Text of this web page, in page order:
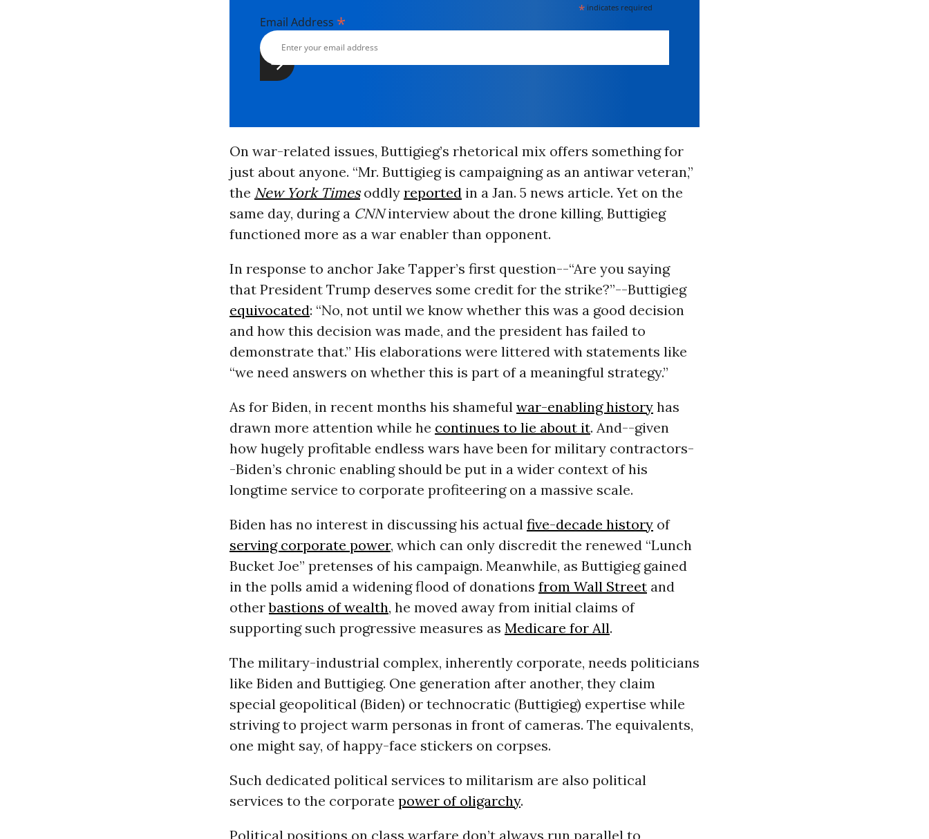
* indicates required
Email Address *
On war-related issues, Buttigieg’s rhetorical mix offers something for
just about anyone. “Mr. Buttigieg is campaigning as an antiwar veteran,”
the New York Timesoddly reported in a Jan. 5 news article. Yet on the
same day, during a CNNinterview about the drone killing, Buttigieg
functioned more as a war enabler than opponent.
In response to anchor Jake Tapper’s first question--“Are you saying
that President Trump deserves some credit for the strike?”--Buttigieg
equivocated: “No, not until we know whether this was a good decision
and how this decision was made, and the president has failed to
demonstrate that.” His elaborations were littered with statements like
“we need answers on whether this is part of a meaningful strategy.”
As for Biden, in recent months his shameful war-enabling historyhas
drawn more attention while he continues to lie about it. And--given
how hugely profitable endless wars have been for military contractors-
-Biden’s chronic enabling should be put in a wider context of his
longtime service to corporate profiteering on a massive scale.
Biden has no interest in discussing his actual five-decade historyof
serving corporate power, which can only discredit the renewed “Lunch
Bucket Joe” pretenses of his campaign. Meanwhile, as Buttigieg gained
in the polls amid a widening flood of donations from Wall Streetand
otherbastions of wealth, he moved away from initial claims of
supporting such progressive measures as Medicare for All.
The military-industrial complex, inherently corporate, needs politicians
like Biden and Buttigieg. One generation after another, they claim
special geopolitical (Biden) or technocratic (Buttigieg) expertise while
striving to project warm personas in front of cameras. The equivalents,
one might say, of happy-face stickers on corpses.
Such dedicated political services to militarism are also political
services to the corporate power of oligarchy.
Political positions on class warfare don’t always run parallel to